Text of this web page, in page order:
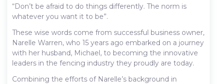
“Don’t be afraid to do things differently. The norm is
whatever you want it to be”.
These wise words come from successful business owner,
Narelle Warren, who 15 years ago embarked on a journey
with her husband, Michael, to becoming the innovative
leaders in the fencing industry they proudly are today.
Combining the efforts of Narelle’s background in